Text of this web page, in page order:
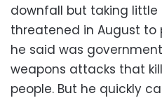
downfall but taking little
threatened in August to
he said was
weapons attacks that
people. But he quickly